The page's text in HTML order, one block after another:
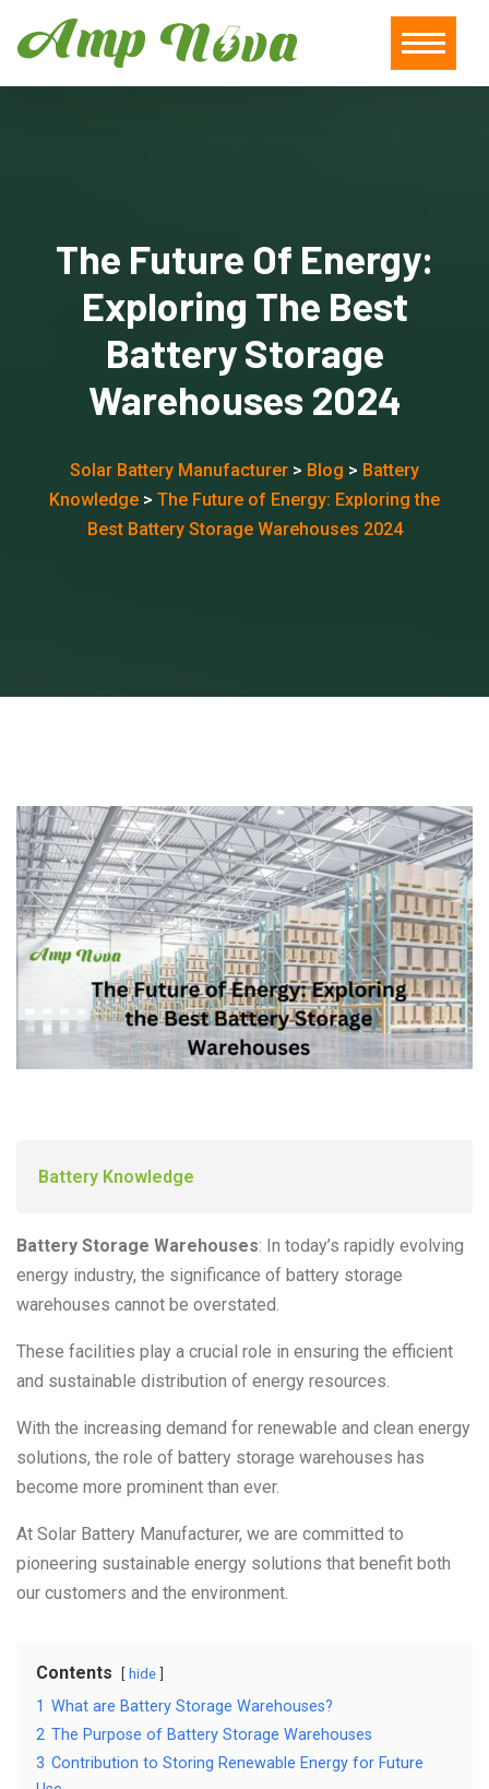
The Future Of Energy:
Exploring The Best
Battery Storage
Warehouses 2024
Solar Battery Manufacturer > Blog > Battery
Knowledge > The Future of Energy: Exploring the
Best Battery Storage Warehouses 2024
Battery Knowledge
Battery Storage Warehouses: In today’s rapidly evolving
energy industry, the significance of battery storage
warehouses cannot be overstated.
These facilities play a crucial role in ensuring the efficient
and sustainable distribution of energy resources.
With the increasing demand for renewable and clean energy
solutions, the role of battery storage warehouses has
become more prominent than ever.
At Solar Battery Manufacturer, we are committed to
pioneering sustainable energy solutions that benefit both
our customers and the environment.
Contents hide
1 What are Battery Storage Warehouses?
2 The Purpose of Battery Storage Warehouses
3 Contribution to Storing Renewable Energy for Future